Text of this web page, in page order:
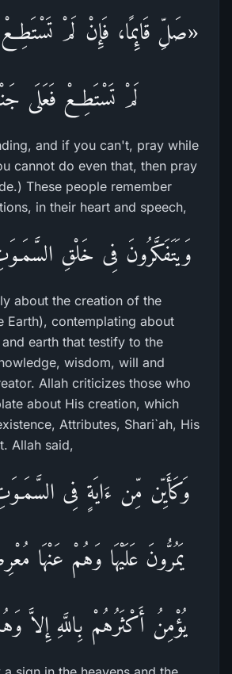
«صَلِّ قَائِمًا، فَإِنْ لَمْ تَسْتَطِعْ
لَمْ تَسْتَطِعْ فَعَلَى
and if you can't, pray while
cannot do even that, then pray
These people remember
in their heart and speech,
وَيَتَفَكَّرُونَ فِى خَلْقِ
about the creation of the
Earth), contemplating about
earth that testify to the
wisdom, will and
Allah criticizes those who
about His creation, which
Attributes, Shari`ah, His
Allah said,
وَكَأَيِّن مِّن ءَايَةٍ فِى
يَمُرُّونَ عَلَيْهَا وَهُمْ عَنْهَا
يُؤْمِنُ أَكْثَرُهُمْ بِاللَّهِ إِلاَّ